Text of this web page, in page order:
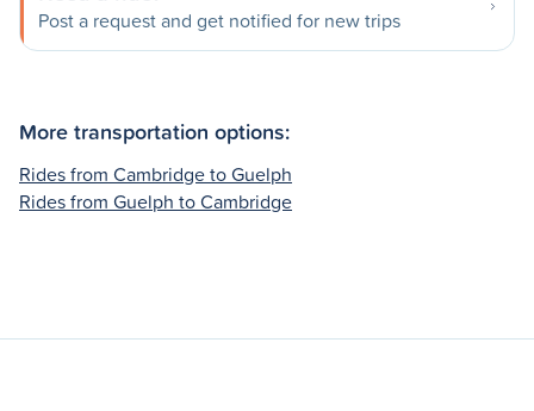
Post a request and get notified for new trips
More transportation options:
Rides from Cambridge to Guelph
Rides from Guelph to Cambridge